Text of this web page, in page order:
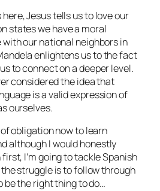
Jesus tells us to love our
states we have a moral
our national neighbors in
enlightens us to the fact
to connect on a deeper level.
considered the idea that
is a valid expression of
ourselves.
obligation now to learn
although I would honestly
I’m going to tackle Spanish
struggle is to follow through
be the right thing to do…